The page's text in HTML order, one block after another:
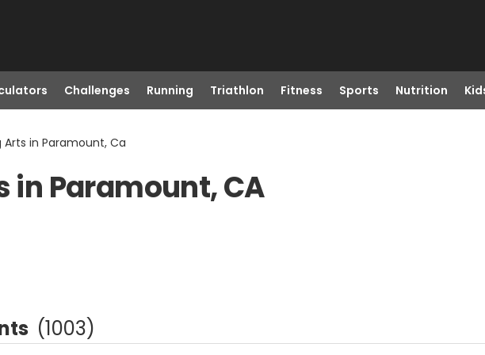
Challenges Running Triathlon Fitness Sports Nutrition
in Paramount, Ca
in Paramount, CA
(1003)